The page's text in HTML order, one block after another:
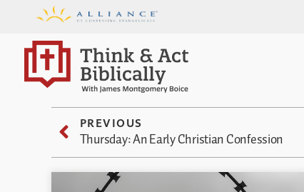
PREVIOUS
Thursday: An Early Christian Confession